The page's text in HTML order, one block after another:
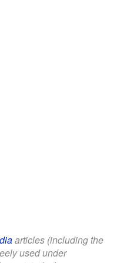
articles (including the
used under